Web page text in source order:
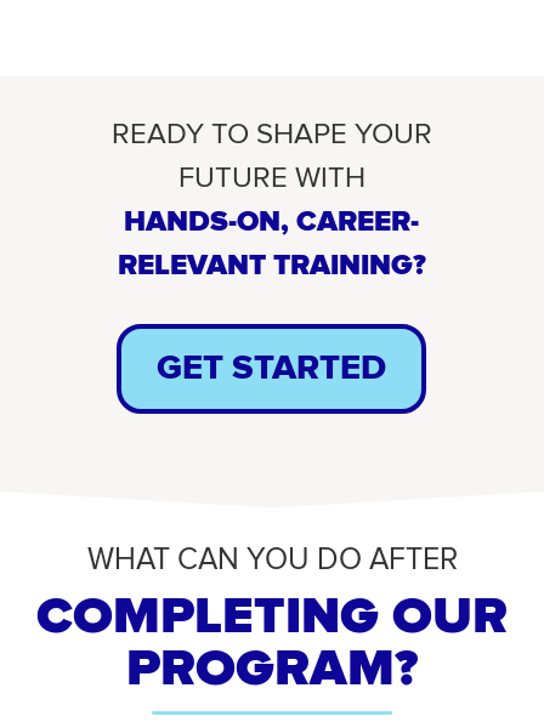
READY TO SHAPE YOUR
FUTURE WITH
HANDS-ON, CAREER-
RELEVANT TRAINING?
GET STARTED
WHAT CAN YOU DO AFTER
COMPLETING OUR
PROGRAM?